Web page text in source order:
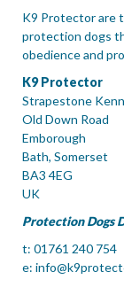
K9 Protector are
protection dogs
obedience and
K9 Protector
Strapestone
Old Down Road
Emborough
Bath, Somerset
BA3 4EG
UK
Protection Dogs
t: 01761 240 754
e: